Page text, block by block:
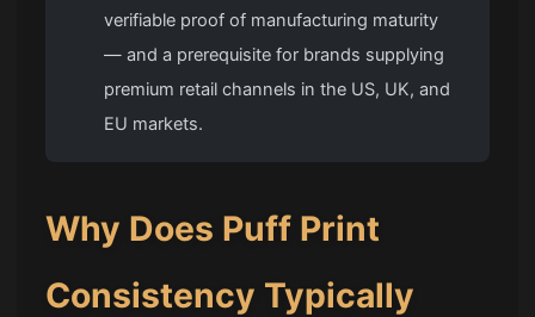
verifiable proof of manufacturing maturity
— and a prerequisite for brands supplying
premium retail channels in the US, UK, and
EU markets.
Why Does Puff Print
Consistency Typically